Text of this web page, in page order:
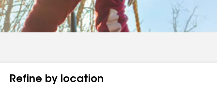
Refine by location